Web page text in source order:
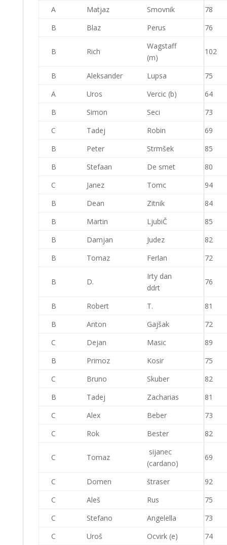
A Matjaz Smovnik
78
B
Blaz Perus 76
B Rich
Wagstaff
(m)
102
B Aleksander Lupsa
75
A
Uros Vercic (b)
64
B
Simon Seci
73
C
Tadej Robin
69
B
Peter Strmšek
85
B
Stefaan De smet
80
C
Janez Tomc
94
B
Dean Zitnik
84
B
Martin LjubiČ
85
B
Damjan Judez
82
B
Tomaz Ferlan 72
B D.
Irty dan
ddrt
76
B Robert T.
81
B
Anton Gajšak
72
C
Dejan Masic
89
B
Primoz Kosir
75
C
Bruno Skuber
82
B
Tadej Zacharias
81
C
Alex Beber
73
C
Rok Bester 82
C Tomaz
sijanec
(cardano)
69
C Domen štraser
92
C
Aleš Rus
75
C
Stefano Angelella
73
C
Uroš Ocvirk (e)
74